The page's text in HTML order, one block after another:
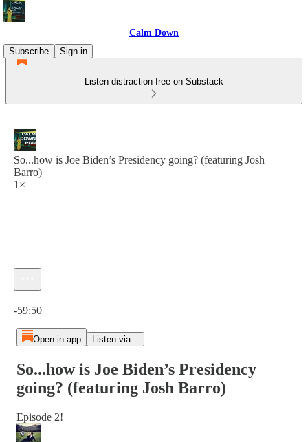
Calm Down
Subscribe
Sign in
Listen distraction-free on Substack
So...how is Joe Biden’s Presidency going? (featuring Josh
Barro)
1×
-59:50
Open in app Listen via...
So...how is Joe Biden’s Presidency
going? (featuring Josh Barro)
Episode 2!